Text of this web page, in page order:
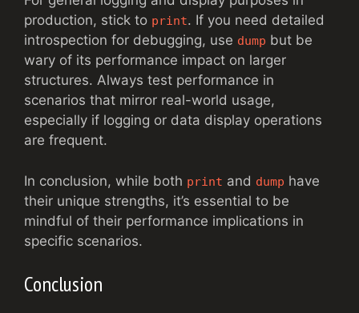
production, stick to print. If you need detailed
introspection for debugging, use dump but be
wary of its performance impact on larger
structures. Always test performance in
scenarios that mirror real-world usage,
especially if logging or data display operations
are frequent.
In conclusion, while both print and dump have
their unique strengths, it’s essential to be
mindful of their performance implications in
specific scenarios.
Conclusion